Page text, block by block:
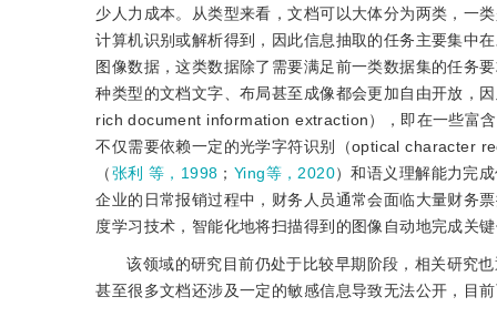
少人力成本。从类型来看，文档可以大体分为两类，一
计算机识别或解析得到，因此信息抽取的任务主要集中
图像数据，这类数据除了需要满足前一类数据集的任务
种类型的文档文字、布局甚至成像都会更加自由开放，
rich document information extraction），即在一些富
不仅需要依赖一定的光学字符识别（optical character
（张利 等，1998 ； Ying等，2020）和语义理解能力完
企业的日常报销过程中，财务人员通常会面临大量财务
度学习技术，智能化地将扫描得到的图像自动地完成关
该领域的研究目前仍处于比较早期阶段，相关研究
甚至很多文档还涉及一定的敏感信息导致无法公开，目